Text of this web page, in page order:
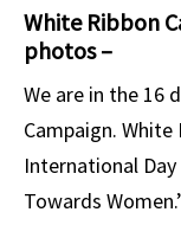
White Ribbon
photos –
We are in the 16
Campaign. White
International
Towards